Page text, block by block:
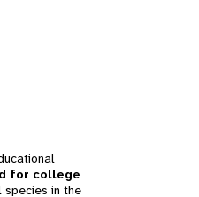
for college
species in the